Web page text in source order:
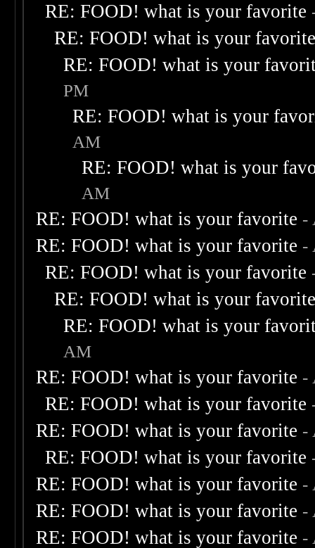
RE: FOOD! what is your favorite
RE: FOOD! what is your
RE: FOOD! what is your
PM
RE: FOOD! what is your
AM
RE: FOOD! what is your
AM
RE: FOOD! what is your favorite -
RE: FOOD! what is your favorite -
RE: FOOD! what is your favorite
RE: FOOD! what is your
RE: FOOD! what is your
AM
RE: FOOD! what is your favorite -
RE: FOOD! what is your favorite
RE: FOOD! what is your favorite -
RE: FOOD! what is your favorite
RE: FOOD! what is your favorite -
RE: FOOD! what is your favorite -
RE: FOOD! what is your favorite -